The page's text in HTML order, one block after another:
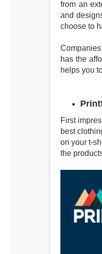
from an
and
choose to
has the
helps you
First
best
on your t-
the